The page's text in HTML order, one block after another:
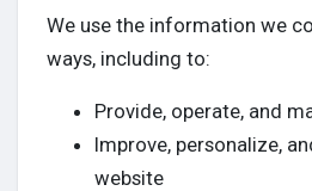
We use the information we
ways, including to:
Provide, operate, and
Improve, personalize,
website